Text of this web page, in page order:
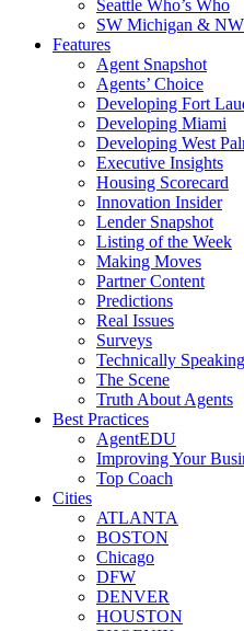
Seattle Who’s Who
SW Michigan &
Features
Agent Snapshot
Agents’ Choice
Developing Fort
Developing Miami
Developing West
Executive Insights
Housing Scorecard
Innovation Insider
Lender Snapshot
Listing of the Week
Making Moves
Partner Content
Predictions
Real Issues
Surveys
Technically Speaking
The Scene
Truth About Agents
Best Practices
AgentEDU
Improving Your
Top Coach
Cities
ATLANTA
BOSTON
Chicago
DFW
DENVER
HOUSTON